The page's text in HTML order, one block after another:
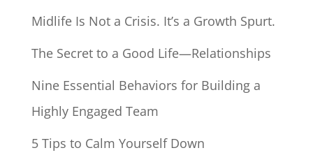
Midlife Is Not a Crisis. It’s a Growth Spurt.
The Secret to a Good Life—Relationships
Nine Essential Behaviors for Building a
Highly Engaged Team
5 Tips to Calm Yourself Down